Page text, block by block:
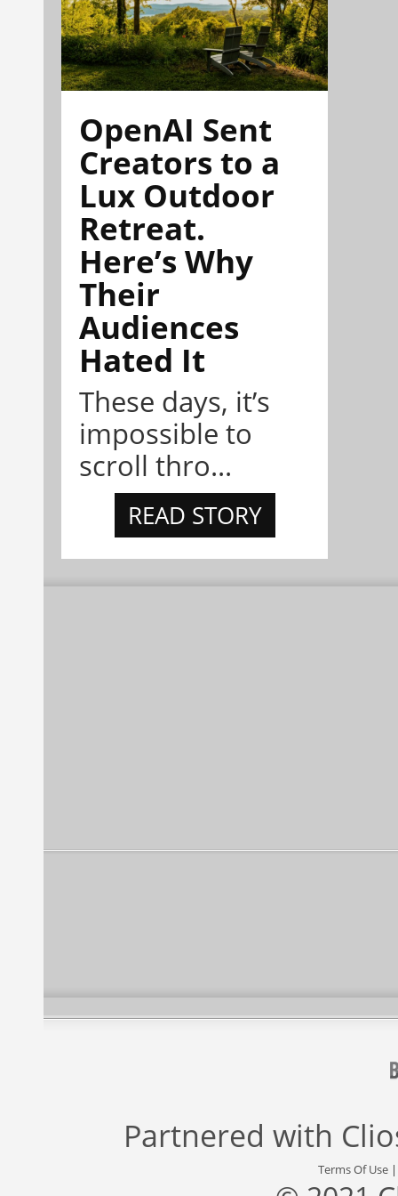
OpenAI Sent
Creators to a
Lux Outdoor
Retreat.
Here’s Why
Their
Audiences
Hated It
These days, it’s
impossible to
scroll thro...
READ STORY
Partnered with
Terms Of Use